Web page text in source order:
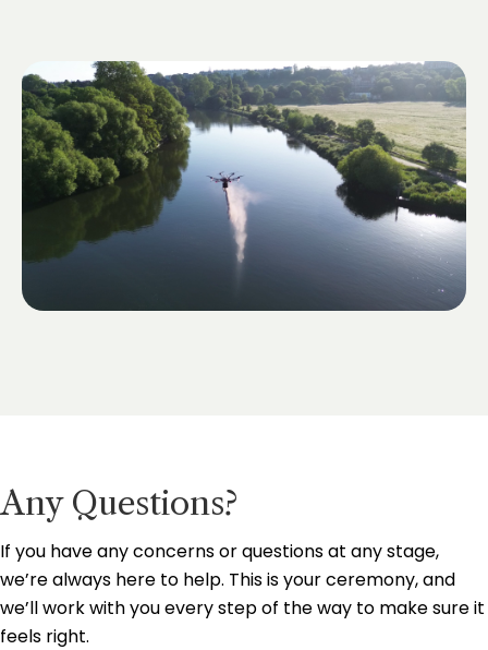
Any Questions?
If you have any concerns or questions at any stage,
we’re always here to help. This is your ceremony, and
we’ll work with you every step of the way to make sure it
feels right.